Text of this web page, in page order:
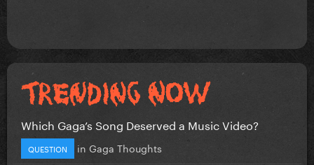
Which Gaga’s Song Deserved a Music Video?
QUESTION in Gaga Thoughts